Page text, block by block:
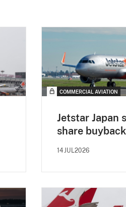
COMMERCIAL AVIATION
Jetstar Japan
share buyback
14JUL2026